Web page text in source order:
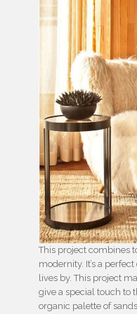
This project combines
modernity. It’s a
lives by. This project
give a special touch to
organic palette of